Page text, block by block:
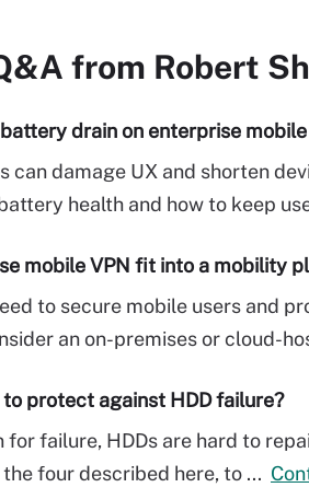
from Robert
drain on enterprise
can damage UX and shorten
health and how to keep
mobile VPN fit into a mobility
to secure mobile users and
an on-premises or cloud-
protect against HDD failure?
for failure, HDDs are hard to
four described here, to ...